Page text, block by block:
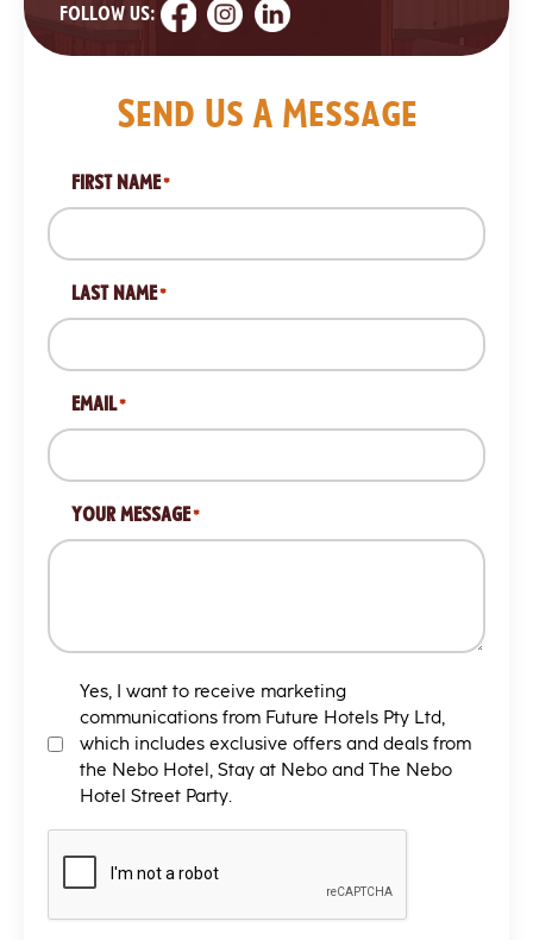
FOLLOW US:
Send Us A Message
FIRST NAME*
LAST NAME*
EMAIL*
YOUR MESSAGE*
MARKETING
Yes, I want to receive marketing
communications from Future Hotels Pty Ltd,
which includes exclusive offers and deals from
the Nebo Hotel, Stay at Nebo and The Nebo
Hotel Street Party.